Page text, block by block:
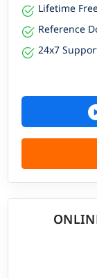
Lifetime
Reference
24x7